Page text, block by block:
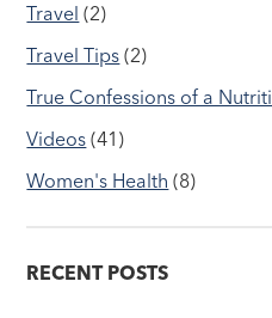
Travel (2)
Travel Tips (2)
True Confessions of a
Videos (41)
Women's Health (8)
RECENT POSTS